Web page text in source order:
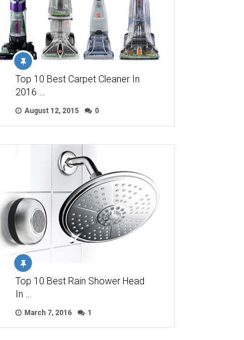
Top 10 Best Carpet Cleaner In
2016 …
August 12, 2015 0
Top 10 Best Rain Shower Head
In …
March 7, 2016 1